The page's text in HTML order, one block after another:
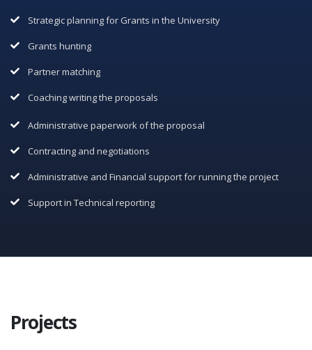
Strategic planning for Grants in the University
Grants hunting
Partner matching
Coaching writing the proposals
Administrative paperwork of the proposal
Contracting and negotiations
Administrative and Financial support for running the project
Support in Technical reporting
Projects